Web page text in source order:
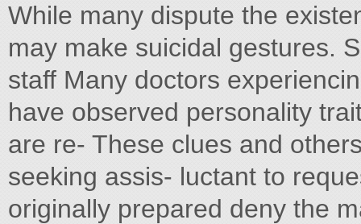
While many dispute the
may make suicidal gestures.
staff Many doctors
have observed personality
are re- These clues and
seeking assis- luctant to
originally prepared deny the